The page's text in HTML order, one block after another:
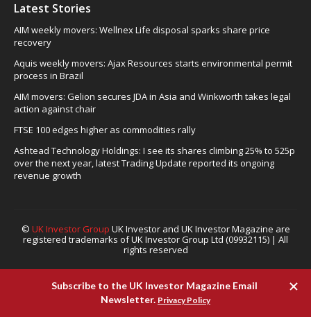
Latest Stories
AIM weekly movers: Wellnex Life disposal sparks share price
recovery
Aquis weekly movers: Ajax Resources starts environmental permit
process in Brazil
AIM movers: Gelion secures JDA in Asia and Winkworth takes legal
action against chair
FTSE 100 edges higher as commodities rally
Ashtead Technology Holdings: I see its shares climbing 25% to 525p
over the next year, latest Trading Update reported its ongoing
revenue growth
© UK Investor Group UK Investor and UK Investor Magazine are
registered trademarks of UK Investor Group Ltd (09932115) | All
rights reserved